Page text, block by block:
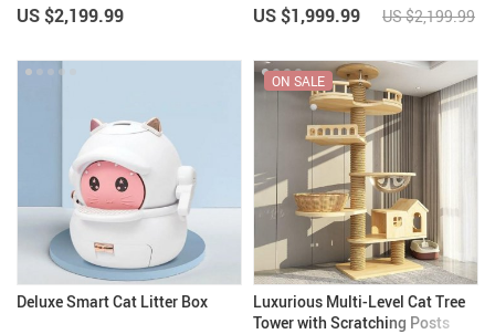
US $2,199.99 US $1,999.99 US $2,199.99
Deluxe Smart Cat Litter Box
Luxurious Multi-Level Cat Tree
Tower with Scratching Posts
ON SALE